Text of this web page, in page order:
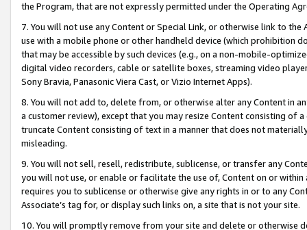
the Program, that are not expressly permitted under the Operating
7. You will not use any Content or Special Link, or otherwise link to
use with a mobile phone or other handheld device (which prohibition
that may be accessible by such devices (e.g., on a non-mobile-
digital video recorders, cable or satellite boxes, streaming video
Sony Bravia, Panasonic Viera Cast, or Vizio Internet Apps).
8. You will not add to, delete from, or otherwise alter any Content in
a customer review), except that you may resize Content consisting of
truncate Content consisting of text in a manner that does not
misleading.
9. You will not sell, resell, redistribute, sublicense, or transfer any
you will not use, or enable or facilitate the use of, Content on or
requires you to sublicense or otherwise give any rights in or to any
Associate’s tag for, or display such links on, a site that is not your site.
10. You will promptly remove from your site and delete or otherwise